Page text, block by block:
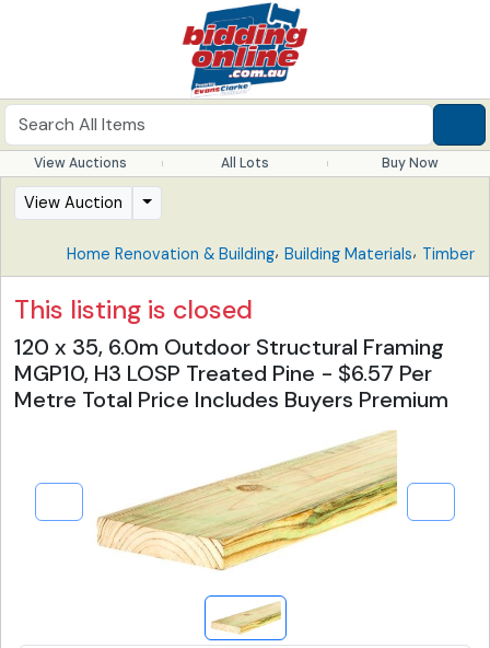
View Auctions All Lots Buy Now
View Auction
Home Renovation & Building, Building Materials, Timber
This listing is closed
120 x 35, 6.0m Outdoor Structural Framing
MGP10, H3 LOSP Treated Pine - $6.57 Per
Metre Total Price Includes Buyers Premium